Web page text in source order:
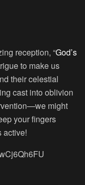
reception, “God’s
to make us
their celestial
cast into oblivion
might
your fingers
active!